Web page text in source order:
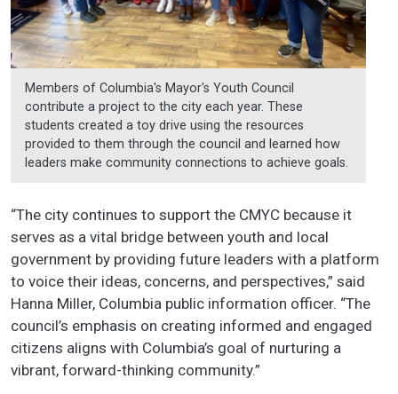
Members of Columbia's Mayor's Youth Council
contribute a project to the city each year. These
students created a toy drive using the resources
provided to them through the council and learned how
leaders make community connections to achieve goals.
“The city continues to support the CMYC because it
serves as a vital bridge between youth and local
government by providing future leaders with a platform
to voice their ideas, concerns, and perspectives,” said
Hanna Miller, Columbia public information officer. “The
council’s emphasis on creating informed and engaged
citizens aligns with Columbia’s goal of nurturing a
vibrant, forward-thinking community.”